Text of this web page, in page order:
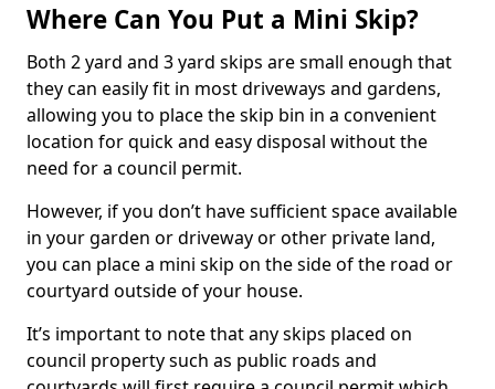
Where Can You Put a Mini Skip?
Both 2 yard and 3 yard skips are small enough that
they can easily fit in most driveways and gardens,
allowing you to place the skip bin in a convenient
location for quick and easy disposal without the
need for a council permit.
However, if you don’t have sufficient space available
in your garden or driveway or other private land,
you can place a mini skip on the side of the road or
courtyard outside of your house.
It’s important to note that any skips placed on
council property such as public roads and